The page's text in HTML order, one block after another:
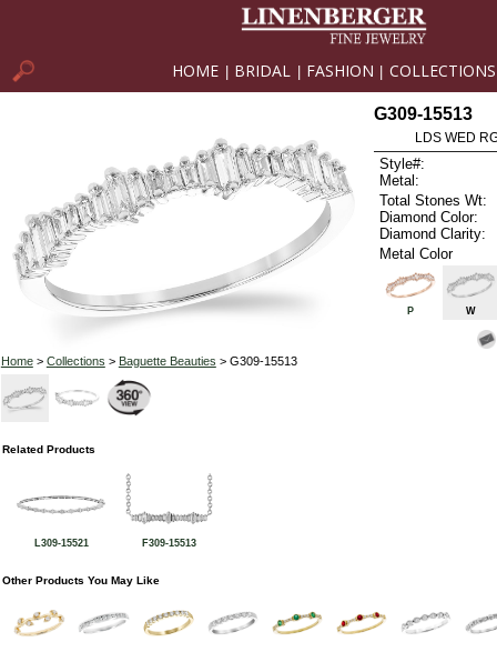
HOME BRIDAL FASHION COLLECTIONS
Home> Collections > Baguette Beauties > G309-15513
G309-15513
LDS WED
Style#:
Metal:
Total Stones Wt:
Diamond Color:
Diamond Clarity:
Metal Color
P W
Related Products
L309-15521 F309-15513
Other Products You May Like